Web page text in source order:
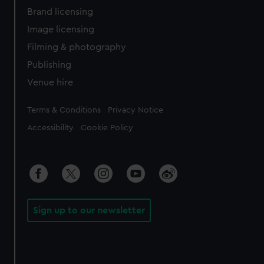
Brand licensing
Image licensing
Filming & photography
Publishing
Venue hire
Legal
Terms & Conditions Privacy Notice
Accessibility Cookie Policy
Sign up to our newsletter